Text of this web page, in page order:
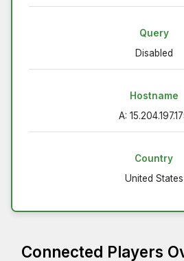
Query
Disabled
Hostname
A:
Country
United States
Connected Players